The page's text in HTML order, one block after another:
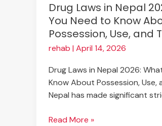
Drug Laws in Nepal
You Need to Know
Possession, Use, and
rehab | April 14, 2026
Drug Laws in Nepal 2026:
Know About Possession, Use,
Nepal has made significant
Know
About
Possession,
Use,
Treatment
Read More »